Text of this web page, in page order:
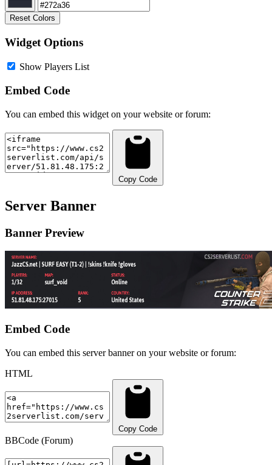
Reset Colors
Widget Options
Show Players List
Embed Code
You can embed this widget on your website or forum:
Copy Code
Server Banner
Banner Preview
Embed Code
You can embed this server banner on your website or forum:
HTML
Copy Code
BBCode (Forum)